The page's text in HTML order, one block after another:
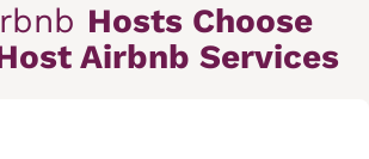
Hosts Choose
Airbnb Services